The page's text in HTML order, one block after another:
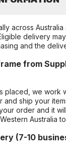
across
delivery
and the
from
placed, we work
and ship your
order and it
Australia
(7-10